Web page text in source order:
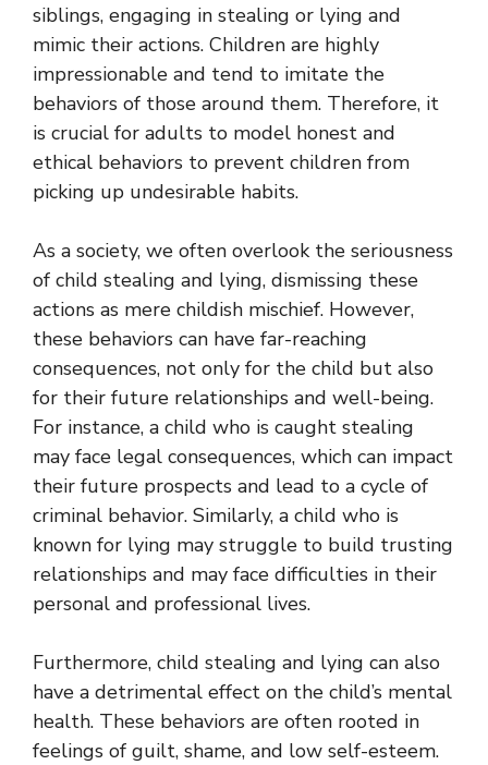
siblings, engaging in stealing or lying and
mimic their actions. Children are highly
impressionable and tend to imitate the
behaviors of those around them. Therefore, it
is crucial for adults to model honest and
ethical behaviors to prevent children from
picking up undesirable habits.
As a society, we often overlook the seriousness
of child stealing and lying, dismissing these
actions as mere childish mischief. However,
these behaviors can have far-reaching
consequences, not only for the child but also
for their future relationships and well-being.
For instance, a child who is caught stealing
may face legal consequences, which can impact
their future prospects and lead to a cycle of
criminal behavior. Similarly, a child who is
known for lying may struggle to build trusting
relationships and may face difficulties in their
personal and professional lives.
Furthermore, child stealing and lying can also
have a detrimental effect on the child’s mental
health. These behaviors are often rooted in
feelings of guilt, shame, and low self-esteem.